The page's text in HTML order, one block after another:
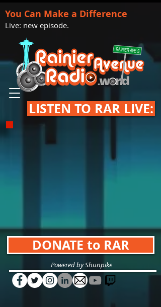
You Can Make a Difference
Live: new episode.
LISTEN TO RAR LIVE:
DONATE to RAR
Powered by Shunpike